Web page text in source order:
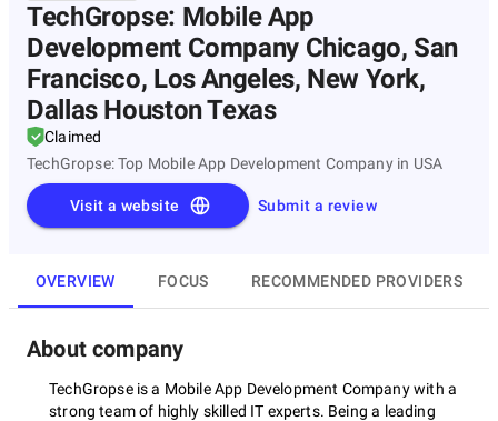
TechGropse: Mobile App
Development Company Chicago, San
Francisco, Los Angeles, New York,
Dallas Houston Texas
Claimed
TechGropse: Top Mobile App Development Company in USA
Submit a review
Visit a website
OVERVIEW FOCUS RECOMMENDED PROVIDERS
About company
TechGropse is a Mobile App Development Company with a
strong team of highly skilled IT experts. Being a leading